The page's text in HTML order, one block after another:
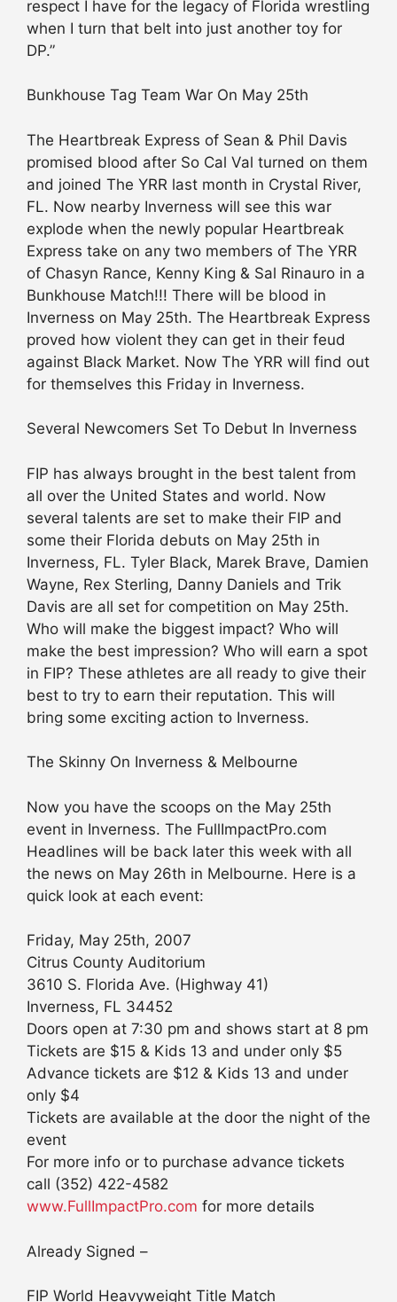
respect I have for the legacy of Florida wrestling
when I turn that belt into just another toy for
DP.”
Bunkhouse Tag Team War On May 25th
The Heartbreak Express of Sean & Phil Davis
promised blood after So Cal Val turned on them
and joined The YRR last month in Crystal River,
FL. Now nearby Inverness will see this war
explode when the newly popular Heartbreak
Express take on any two members of The YRR
of Chasyn Rance, Kenny King & Sal Rinauro in a
Bunkhouse Match!!! There will be blood in
Inverness on May 25th. The Heartbreak Express
proved how violent they can get in their feud
against Black Market. Now The YRR will find out
for themselves this Friday in Inverness.
Several Newcomers Set To Debut In Inverness
FIP has always brought in the best talent from
all over the United States and world. Now
several talents are set to make their FIP and
some their Florida debuts on May 25th in
Inverness, FL. Tyler Black, Marek Brave, Damien
Wayne, Rex Sterling, Danny Daniels and Trik
Davis are all set for competition on May 25th.
Who will make the biggest impact? Who will
make the best impression? Who will earn a spot
in FIP? These athletes are all ready to give their
best to try to earn their reputation. This will
bring some exciting action to Inverness.
The Skinny On Inverness & Melbourne
Now you have the scoops on the May 25th
event in Inverness. The FullImpactPro.com
Headlines will be back later this week with all
the news on May 26th in Melbourne. Here is a
quick look at each event:
Friday, May 25th, 2007
Citrus County Auditorium
3610 S. Florida Ave. (Highway 41)
Inverness, FL 34452
Doors open at 7:30 pm and shows start at 8 pm
Tickets are $15 & Kids 13 and under only $5
Advance tickets are $12 & Kids 13 and under
only $4
Tickets are available at the door the night of the
event
For more info or to purchase advance tickets
call (352) 422-4582
www.FullImpactPro.com for more details
Already Signed –
FIP World Heavyweight Title Match